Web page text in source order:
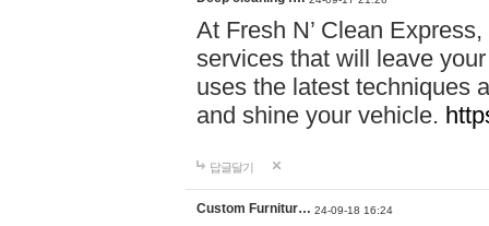
At Fresh N’ Clean
services that will leave
uses the latest techniques
and shine your vehicle.
답글달기
Custom Furnitur… 24-09-18 16:24